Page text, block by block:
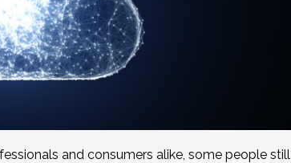
and consumers alike, some people still